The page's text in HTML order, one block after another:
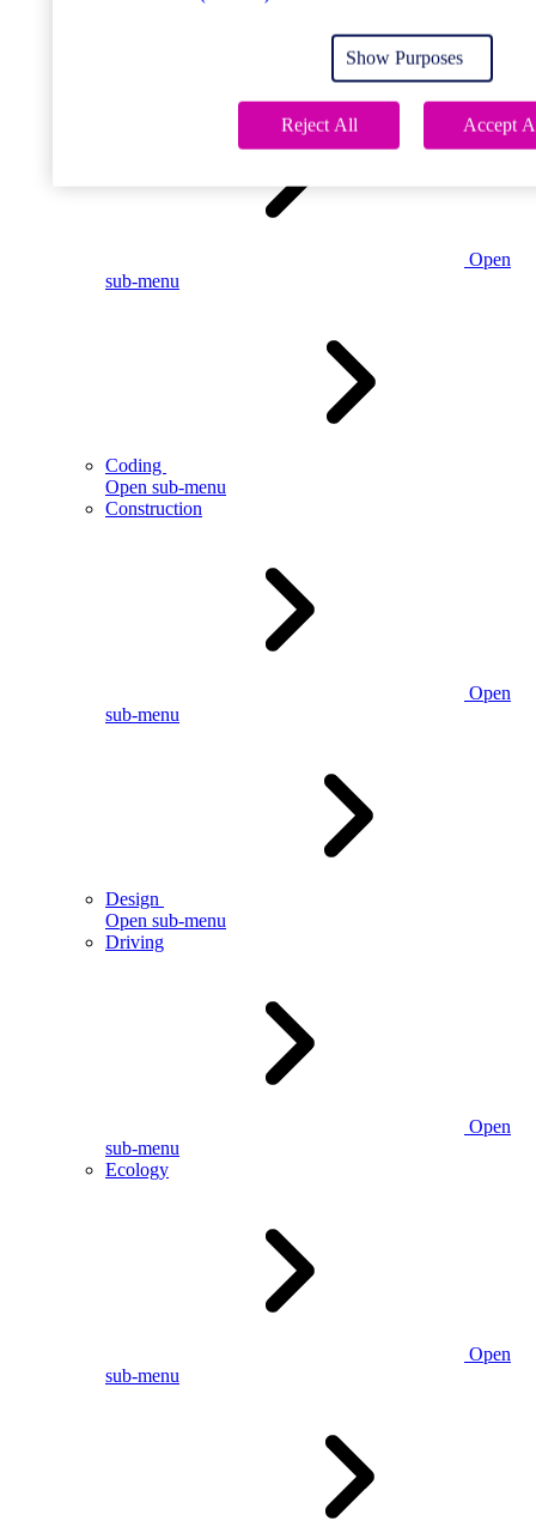
Open
Open
sub-menu
Coding
Open sub-menu
Construction
Open
sub-menu
Design
Open sub-menu
Driving
Open
sub-menu
Ecology
Open
sub-menu
Show Purposes
Reject All Accept